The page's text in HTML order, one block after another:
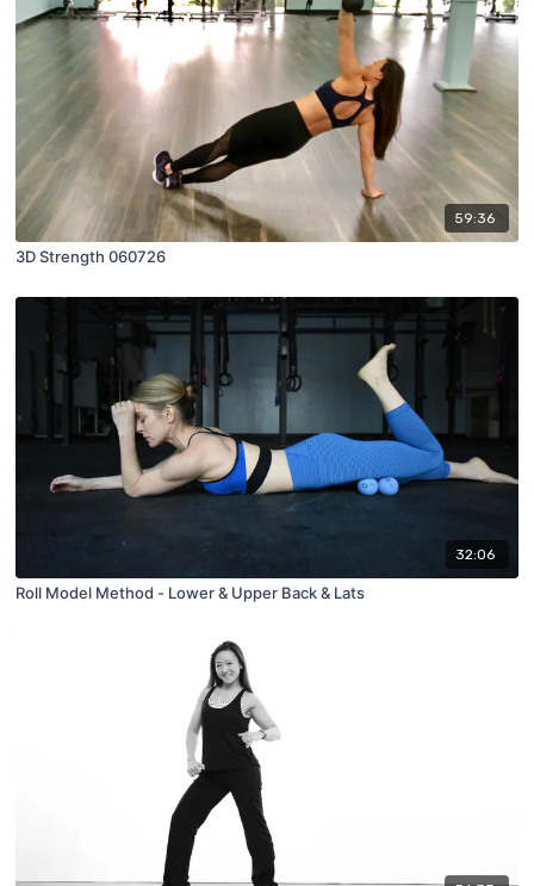
59:36
3D Strength 060726
32:06
Roll Model Method - Lower & Upper Back & Lats